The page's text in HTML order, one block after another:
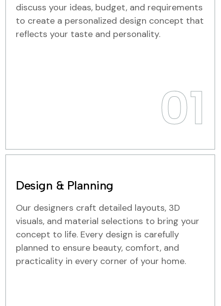
discuss your ideas, budget, and requirements
to create a personalized design concept that
reflects your taste and personality.
01
Design & Planning
Our designers craft detailed layouts, 3D
visuals, and material selections to bring your
concept to life. Every design is carefully
planned to ensure beauty, comfort, and
practicality in every corner of your home.